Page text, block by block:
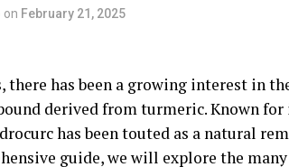
on February 21, 2025
there has been a growing interest in
derived from turmeric. Known
has been touted as a natural
guide, we will explore the